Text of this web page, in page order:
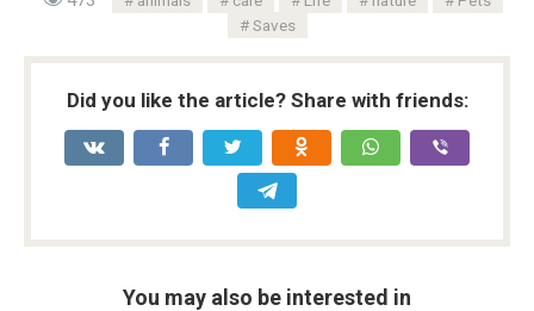
Saves
Did you like the article? Share with friends:
You may also be interested in